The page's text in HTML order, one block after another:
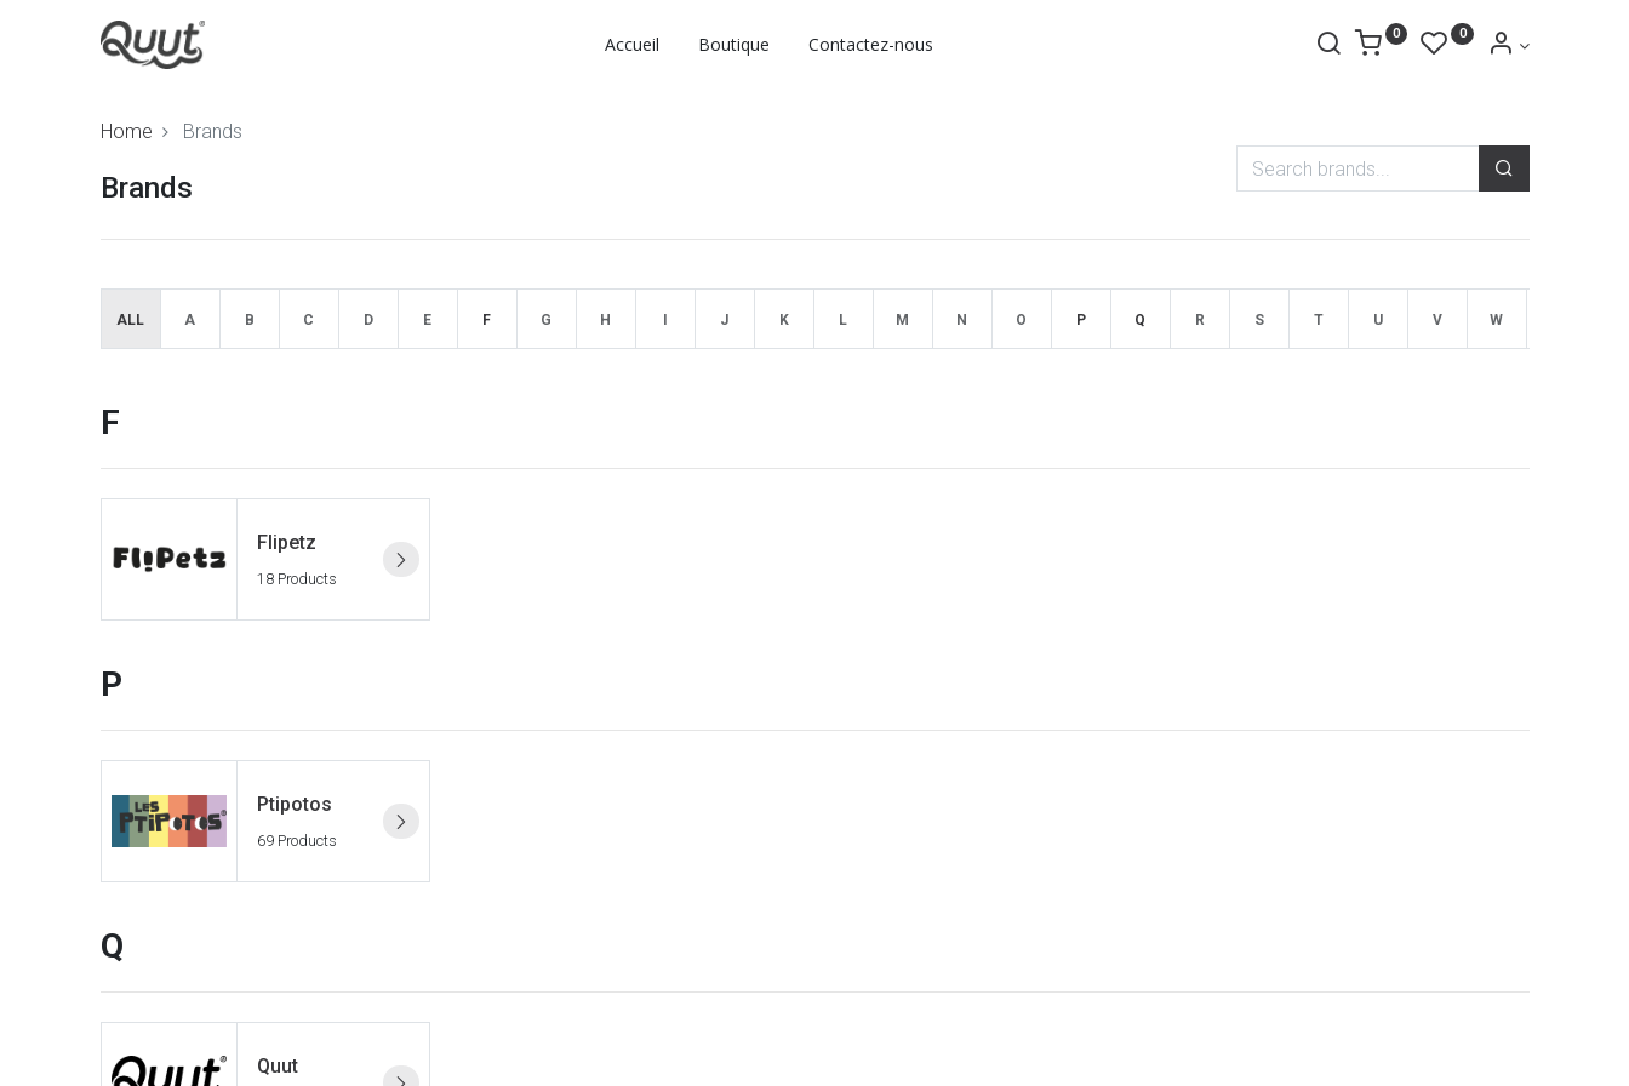
Accueil Boutique Contactez-nous 0 0
Home Brands
Brands
ALL A B C D E F G H J K L M N O P Q R S T U V W
F
Flipetz
18 Products
P
Ptipotos
69 Products
Q
Quut